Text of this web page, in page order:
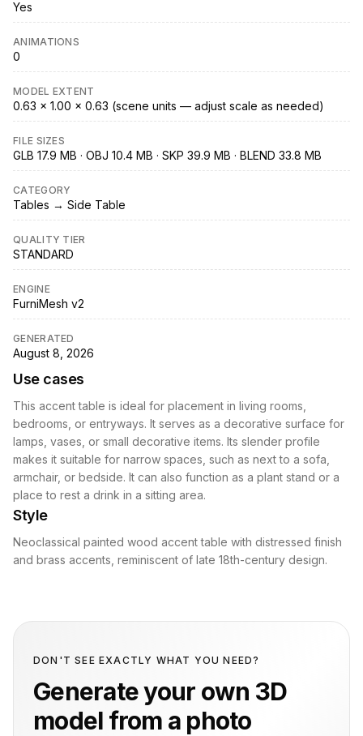
Yes
ANIMATIONS
0
MODEL EXTENT
0.63 × 1.00 × 0.63 (scene units — adjust scale as needed)
FILE SIZES
GLB 17.9 MB · OBJ 10.4 MB · SKP 39.9 MB · BLEND 33.8 MB
CATEGORY
Tables → Side Table
QUALITY TIER
STANDARD
ENGINE
FurniMesh v2
GENERATED
August 8, 2026
Use cases
This accent table is ideal for placement in living rooms,
bedrooms, or entryways. It serves as a decorative surface for
lamps, vases, or small decorative items. Its slender profile
makes it suitable for narrow spaces, such as next to a sofa,
armchair, or bedside. It can also function as a plant stand or a
place to rest a drink in a sitting area.
Style
Neoclassical painted wood accent table with distressed finish
and brass accents, reminiscent of late 18th-century design.
DON'T SEE EXACTLY WHAT YOU NEED?
Generate your own 3D
model from a photo